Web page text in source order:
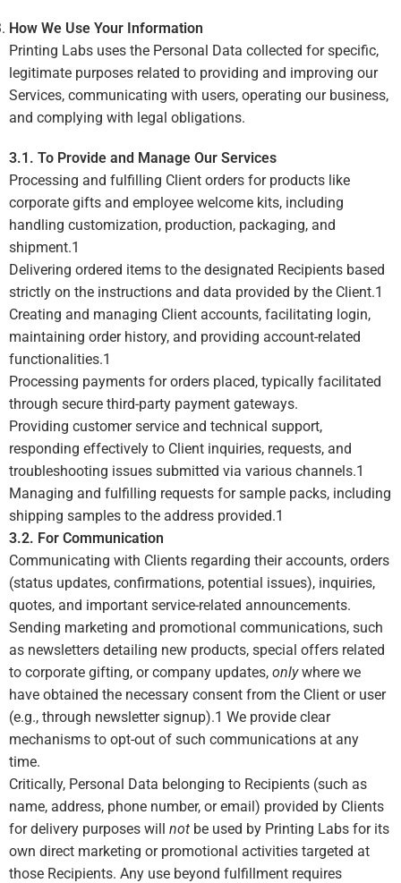
How We Use Your Information
Printing Labs uses the Personal Data collected for specific,
legitimate purposes related to providing and improving our
Services, communicating with users, operating our business,
and complying with legal obligations.
3.1. To Provide and Manage Our Services
Processing and fulfilling Client orders for products like
corporate gifts and employee welcome kits, including
handling customization, production, packaging, and
shipment.1
Delivering ordered items to the designated Recipients based
strictly on the instructions and data provided by the Client.1
Creating and managing Client accounts, facilitating login,
maintaining order history, and providing account-related
functionalities.1
Processing payments for orders placed, typically facilitated
through secure third-party payment gateways.
Providing customer service and technical support,
responding effectively to Client inquiries, requests, and
troubleshooting issues submitted via various channels.1
Managing and fulfilling requests for sample packs, including
shipping samples to the address provided.1
3.2. For Communication
Communicating with Clients regarding their accounts, orders
(status updates, confirmations, potential issues), inquiries,
quotes, and important service-related announcements.
Sending marketing and promotional communications, such
as newsletters detailing new products, special offers related
to corporate gifting, or company updates, onlywhere we
have obtained the necessary consent from the Client or user
(e.g., through newsletter signup).1 We provide clear
mechanisms to opt-out of such communications at any
time.
Critically, Personal Data belonging to Recipients (such as
name, address, phone number, or email) provided by Clients
for delivery purposes will not be used by Printing Labs for its
own direct marketing or promotional activities targeted at
those Recipients. Any use beyond fulfillment requires